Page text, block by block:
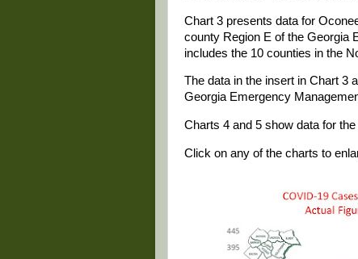
Chart 3 presents data for
county Region E of the Georgia
includes the 10 counties in the
The data in the insert in Chart 3
Georgia Emergency
Charts 4 and 5 show data for
Click on any of the charts to